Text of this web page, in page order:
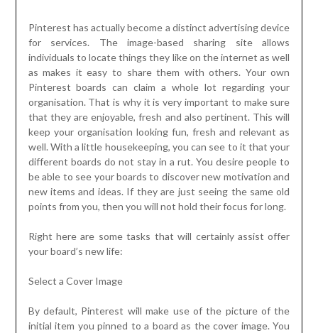
Pinterest has actually become a distinct advertising device
for services. The image-based sharing site allows
individuals to locate things they like on the internet as well
as makes it easy to share them with others. Your own
Pinterest boards can claim a whole lot regarding your
organisation. That is why it is very important to make sure
that they are enjoyable, fresh and also pertinent. This will
keep your organisation looking fun, fresh and relevant as
well. With a little housekeeping, you can see to it that your
different boards do not stay in a rut. You desire people to
be able to see your boards to discover new motivation and
new items and ideas. If they are just seeing the same old
points from you, then you will not hold their focus for long.
Right here are some tasks that will certainly assist offer
your board’s new life:
Select a Cover Image
By default, Pinterest will make use of the picture of the
initial item you pinned to a board as the cover image. You